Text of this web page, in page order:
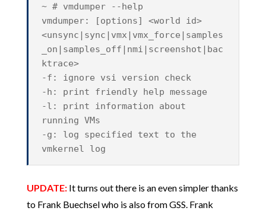
~ # vmdumper --help
vmdumper: [options] <world id>
<unsync|sync|vmx|vmx_force|samples
_on|samples_off|nmi|screenshot|bac
ktrace>
-f: ignore vsi version check
-h: print friendly help message
-l: print information about
running VMs
-g: log specified text to the
vmkernel log
UPDATE:It turns out there is an even simpler thanks
to Frank Buechsel who is also from GSS. Frank